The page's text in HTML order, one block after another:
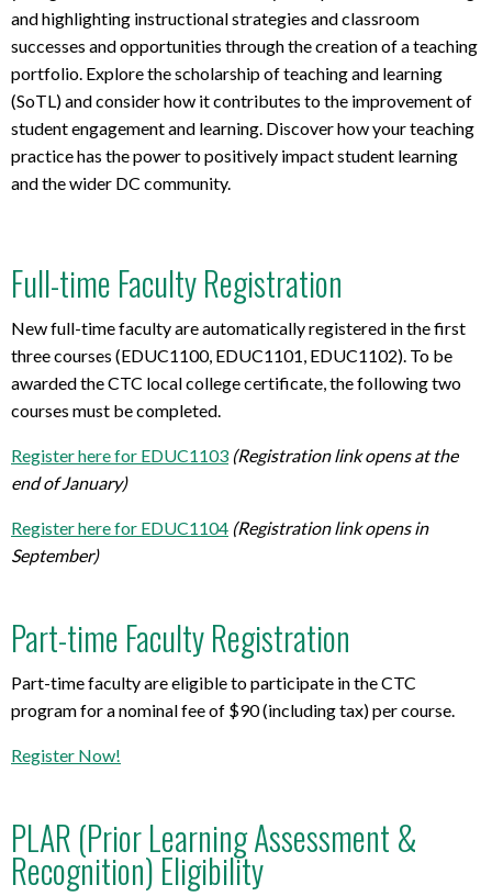
and highlighting instructionalstrategies and classroom
successes and opportunities through the creationof a teaching
portfolio. Explorethe scholarshipofteaching and learning
(SoTL)and consider how it contributes to the improvement of
student engagement and learning. Discoverhow your teaching
practicehas the power to positively impactstudent learning
andthe wider DC community.
Full-time Faculty Registration
New full-time faculty are automatically registered in the first
three courses (EDUC1100, EDUC1101, EDUC1102). To be
awarded the CTC local college certificate, the following two
courses must be completed.
Register here for EDUC1103 (Registration link opens at the
end of January)
Register here for EDUC1104 (Registration link opens in
September)
Part-time Faculty Registration
Part-time faculty are eligible to participate in the CTC
program for a nominal fee of $90 (including tax) per course.
Register Now!
PLAR (Prior Learning Assessment &
Recognition) Eligibility